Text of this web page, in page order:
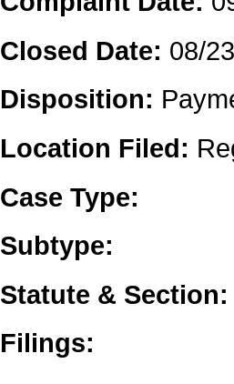
Closed Date: 08/
Disposition:
Location Filed:
Case Type:
Subtype:
Statute & Section:
Filings: